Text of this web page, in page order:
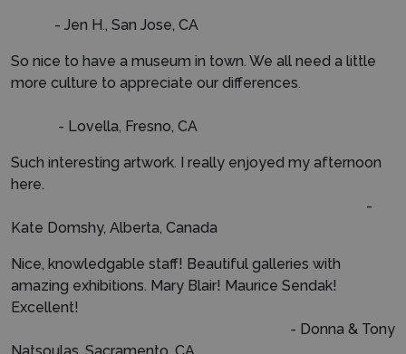
- Jen H., San Jose, CA
So nice to have a museum in town. We all need a little
more culture to appreciate our differences.
- Lovella, Fresno, CA
Such interesting artwork. I really enjoyed my afternoon
here.
-
Kate Domshy, Alberta, Canada
Nice, knowledgable staff! Beautiful galleries with
amazing exhibitions. Mary Blair! Maurice Sendak!
Excellent!
- Donna & Tony